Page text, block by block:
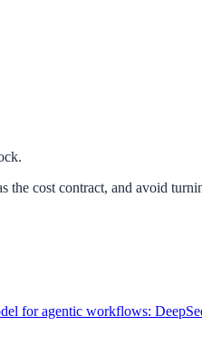
the cost contract, and avoid
for agentic workflows: